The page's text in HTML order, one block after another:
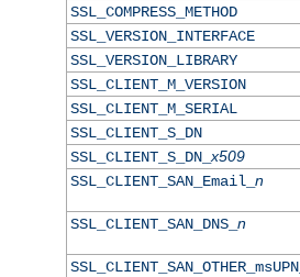
SSL_COMPRESS_METHOD
SSL_VERSION_INTERFACE
SSL_VERSION_LIBRARY
SSL_CLIENT_M_VERSION
SSL_CLIENT_M_SERIAL
SSL_CLIENT_S_DN
SSL_CLIENT_S_DN_x509
SSL_CLIENT_SAN_Email_ n
SSL_CLIENT_SAN_DNS_ n
SSL_CLIENT_SAN_OTHER_msUPN_